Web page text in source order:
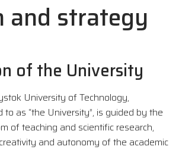
and strategy
of the University
University of Technology,
as “the University”, is guided by the
of teaching and scientific research,
and autonomy of the academic